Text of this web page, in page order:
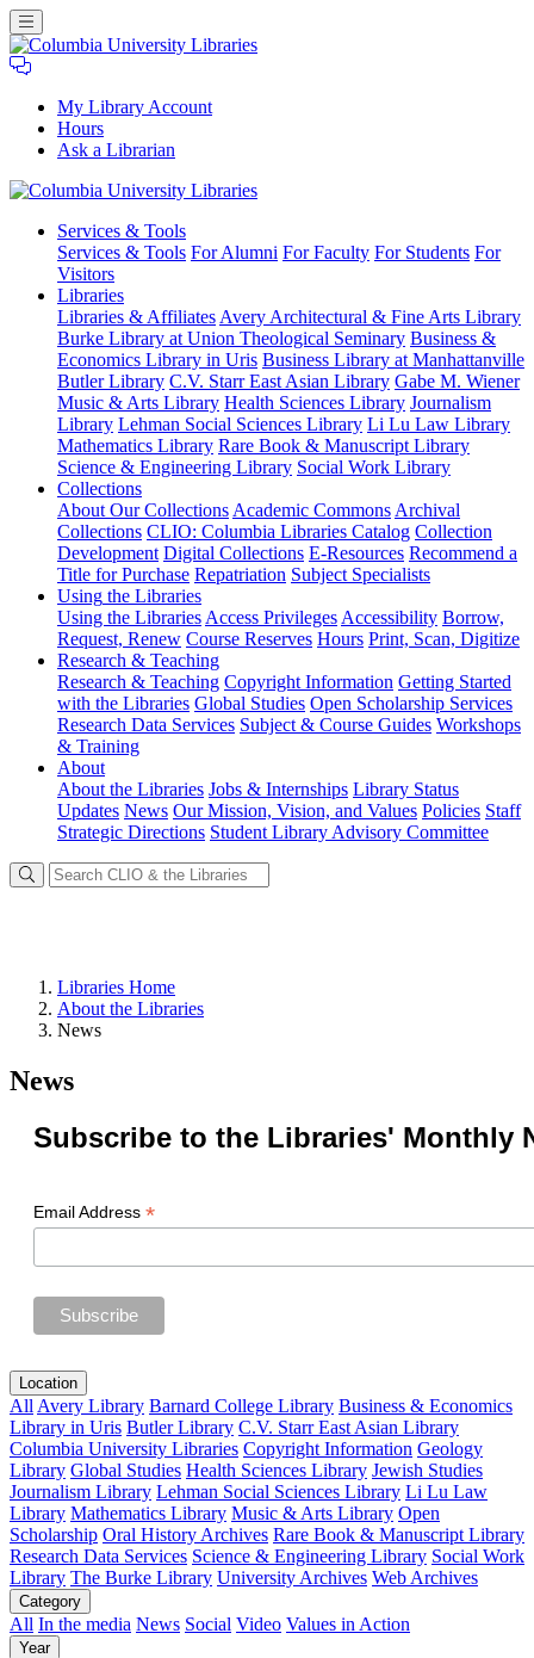
My Library Account
Hours
Ask a Librarian
University
Libraries
Services & Tools
Services & Tools For Alumni For Faculty For Students For
Visitors
Libraries
Libraries & Affiliates Avery Architectural & Fine Arts Library
Burke Library at Union Theological Seminary Business &
Economics Library in Uris Business Library at Manhattanville
Butler Library C.V. Starr East Asian Library Gabe M. Wiener
Music & Arts Library Health Sciences Library Journalism
Library Lehman Social Sciences Library Li Lu Law Library
Mathematics Library Rare Book & Manuscript Library
Science & Engineering Library Social Work Library
Collections
About Our Collections Academic Commons Archival
Collections CLIO: Columbia Libraries Catalog Collection
Development Digital Collections E-Resources Recommend a
Title for Purchase Repatriation Subject Specialists
Using the Libraries
Using the Libraries Access Privileges Accessibility Borrow,
Request, Renew Course Reserves Hours Print, Scan, Digitize
Research & Teaching
Research & Teaching Copyright Information Getting Started
with the Libraries Global Studies Open Scholarship Services
Research Data Services Subject & Course Guides Workshops
& Training
About
About the Libraries Jobs & Internships Library Status
Updates News Our Mission, Vision, and Values Policies Staff
Strategic Directions Student Library Advisory Committee
Libraries Home
About the Libraries
News
News
Subscribe to the Libraries' Monthly
Email Address *
Location
All Avery Library Barnard College Library Business & Economics
Library in Uris Butler Library C.V. Starr East Asian Library
Columbia University Libraries Copyright Information Geology
Library Global Studies Health Sciences Library Jewish Studies
Journalism Library Lehman Social Sciences Library Li Lu Law
Library Mathematics Library Music & Arts Library Open
Scholarship Oral History Archives Rare Book & Manuscript Library
Research Data Services Science & Engineering Library Social Work
Library The Burke Library University Archives Web Archives
Category
All In the media News Social Video Values in Action
Year